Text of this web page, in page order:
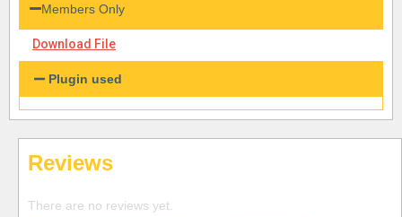
Members Only
Download File
Plugin used
Reviews
There are no reviews yet.